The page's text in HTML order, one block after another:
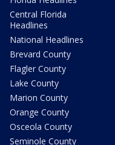
Central Florida
Headlines
National Headlines
Brevard County
Flagler County
Lake County
Marion County
Orange County
Osceola County
Seminole County